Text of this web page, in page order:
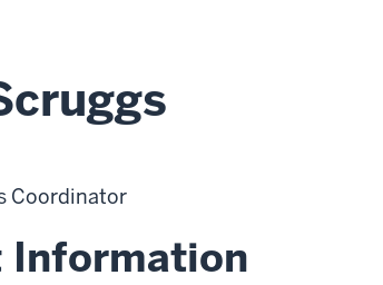
Coordinator
Information